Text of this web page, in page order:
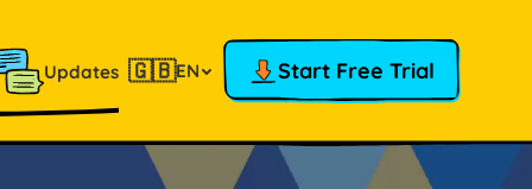
Updates 🇬🇧EN Start Free Trial